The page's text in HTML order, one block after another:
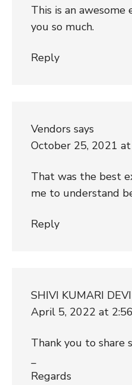
This is an awesome
you so much.
Reply
Vendors says
October 25, 2021
That was the best
me to understand
Reply
SHIVI KUMARI DEVI
April 5, 2022 at
Thank you to share
_
Regards